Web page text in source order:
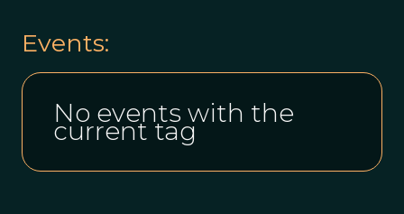
Events:
No events with the
current tag